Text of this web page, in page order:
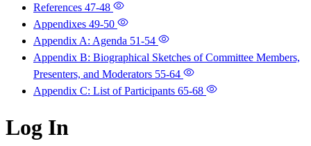
References 47-48
Appendixes 49-50
Appendix A: Agenda 51-54
Appendix B: Biographical Sketches of Committee Members,
Presenters, and Moderators 55-64
Appendix C: List of Participants 65-68
Log In